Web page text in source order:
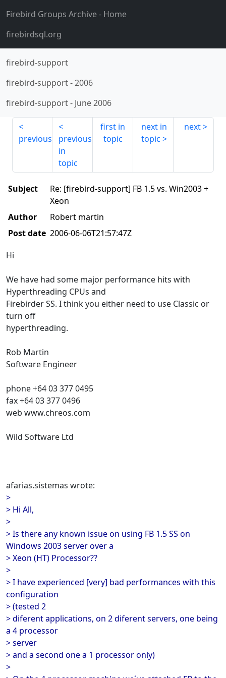
Firebird Groups Archive- Home
firebirdsql.org
firebird-support
firebird-support-2006
firebird-support- June 2006
previous
previous
in
topic
first in
topic
next in
topic
next
Subject
Re: [firebird-support] FB 1.5 vs. Win2003 +
Xeon
Author
Robert martin
Post date 2006-06-06T21:57:47Z
Hi
We have had some major performance hits with
Hyperthreading CPUs and
Firebirder SS. I think you either need to use Classic or
turn off
hyperthreading.
Rob Martin
Software Engineer
phone +64 03 377 0495
fax +64 03 377 0496
web www.chreos.com
Wild Software Ltd
afarias.sistemas wrote:
>
> Hi All,
>
> Is there any known issue on using FB 1.5 SS on
Windows 2003 server over a
> Xeon (HT) Processor??
>
> I have experienced [very] bad performances with this
configuration
> (tested 2
> diferent applications, on 2 diferent servers, one being
a 4 processor
> server
> and a second one a 1 processor only)
>